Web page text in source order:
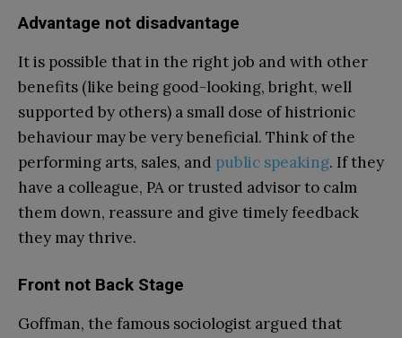
Advantage not disadvantage
It is possible that in the right job and with other
benefits (like being good-looking, bright, well
supported by others) a small dose of histrionic
behaviour may be very beneficial. Think of the
performing arts, sales, and public speaking. If they
have a colleague, PA or trusted advisor to calm
them down, reassure and give timely feedback
they may thrive.
Front not Back Stage
Goffman, the famous sociologist argued that